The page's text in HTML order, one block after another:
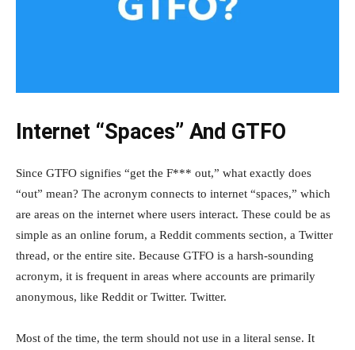
Internet “Spaces” And GTFO
Since GTFO signifies “get the F*** out,” what exactly does
“out” mean? The acronym connects to internet “spaces,” which
are areas on the internet where users interact. These could be as
simple as an online forum, a Reddit comments section, a Twitter
thread, or the entire site. Because GTFO is a harsh-sounding
acronym, it is frequent in areas where accounts are primarily
anonymous, like Reddit or Twitter. Twitter.
Most of the time, the term should not use in a literal sense. It